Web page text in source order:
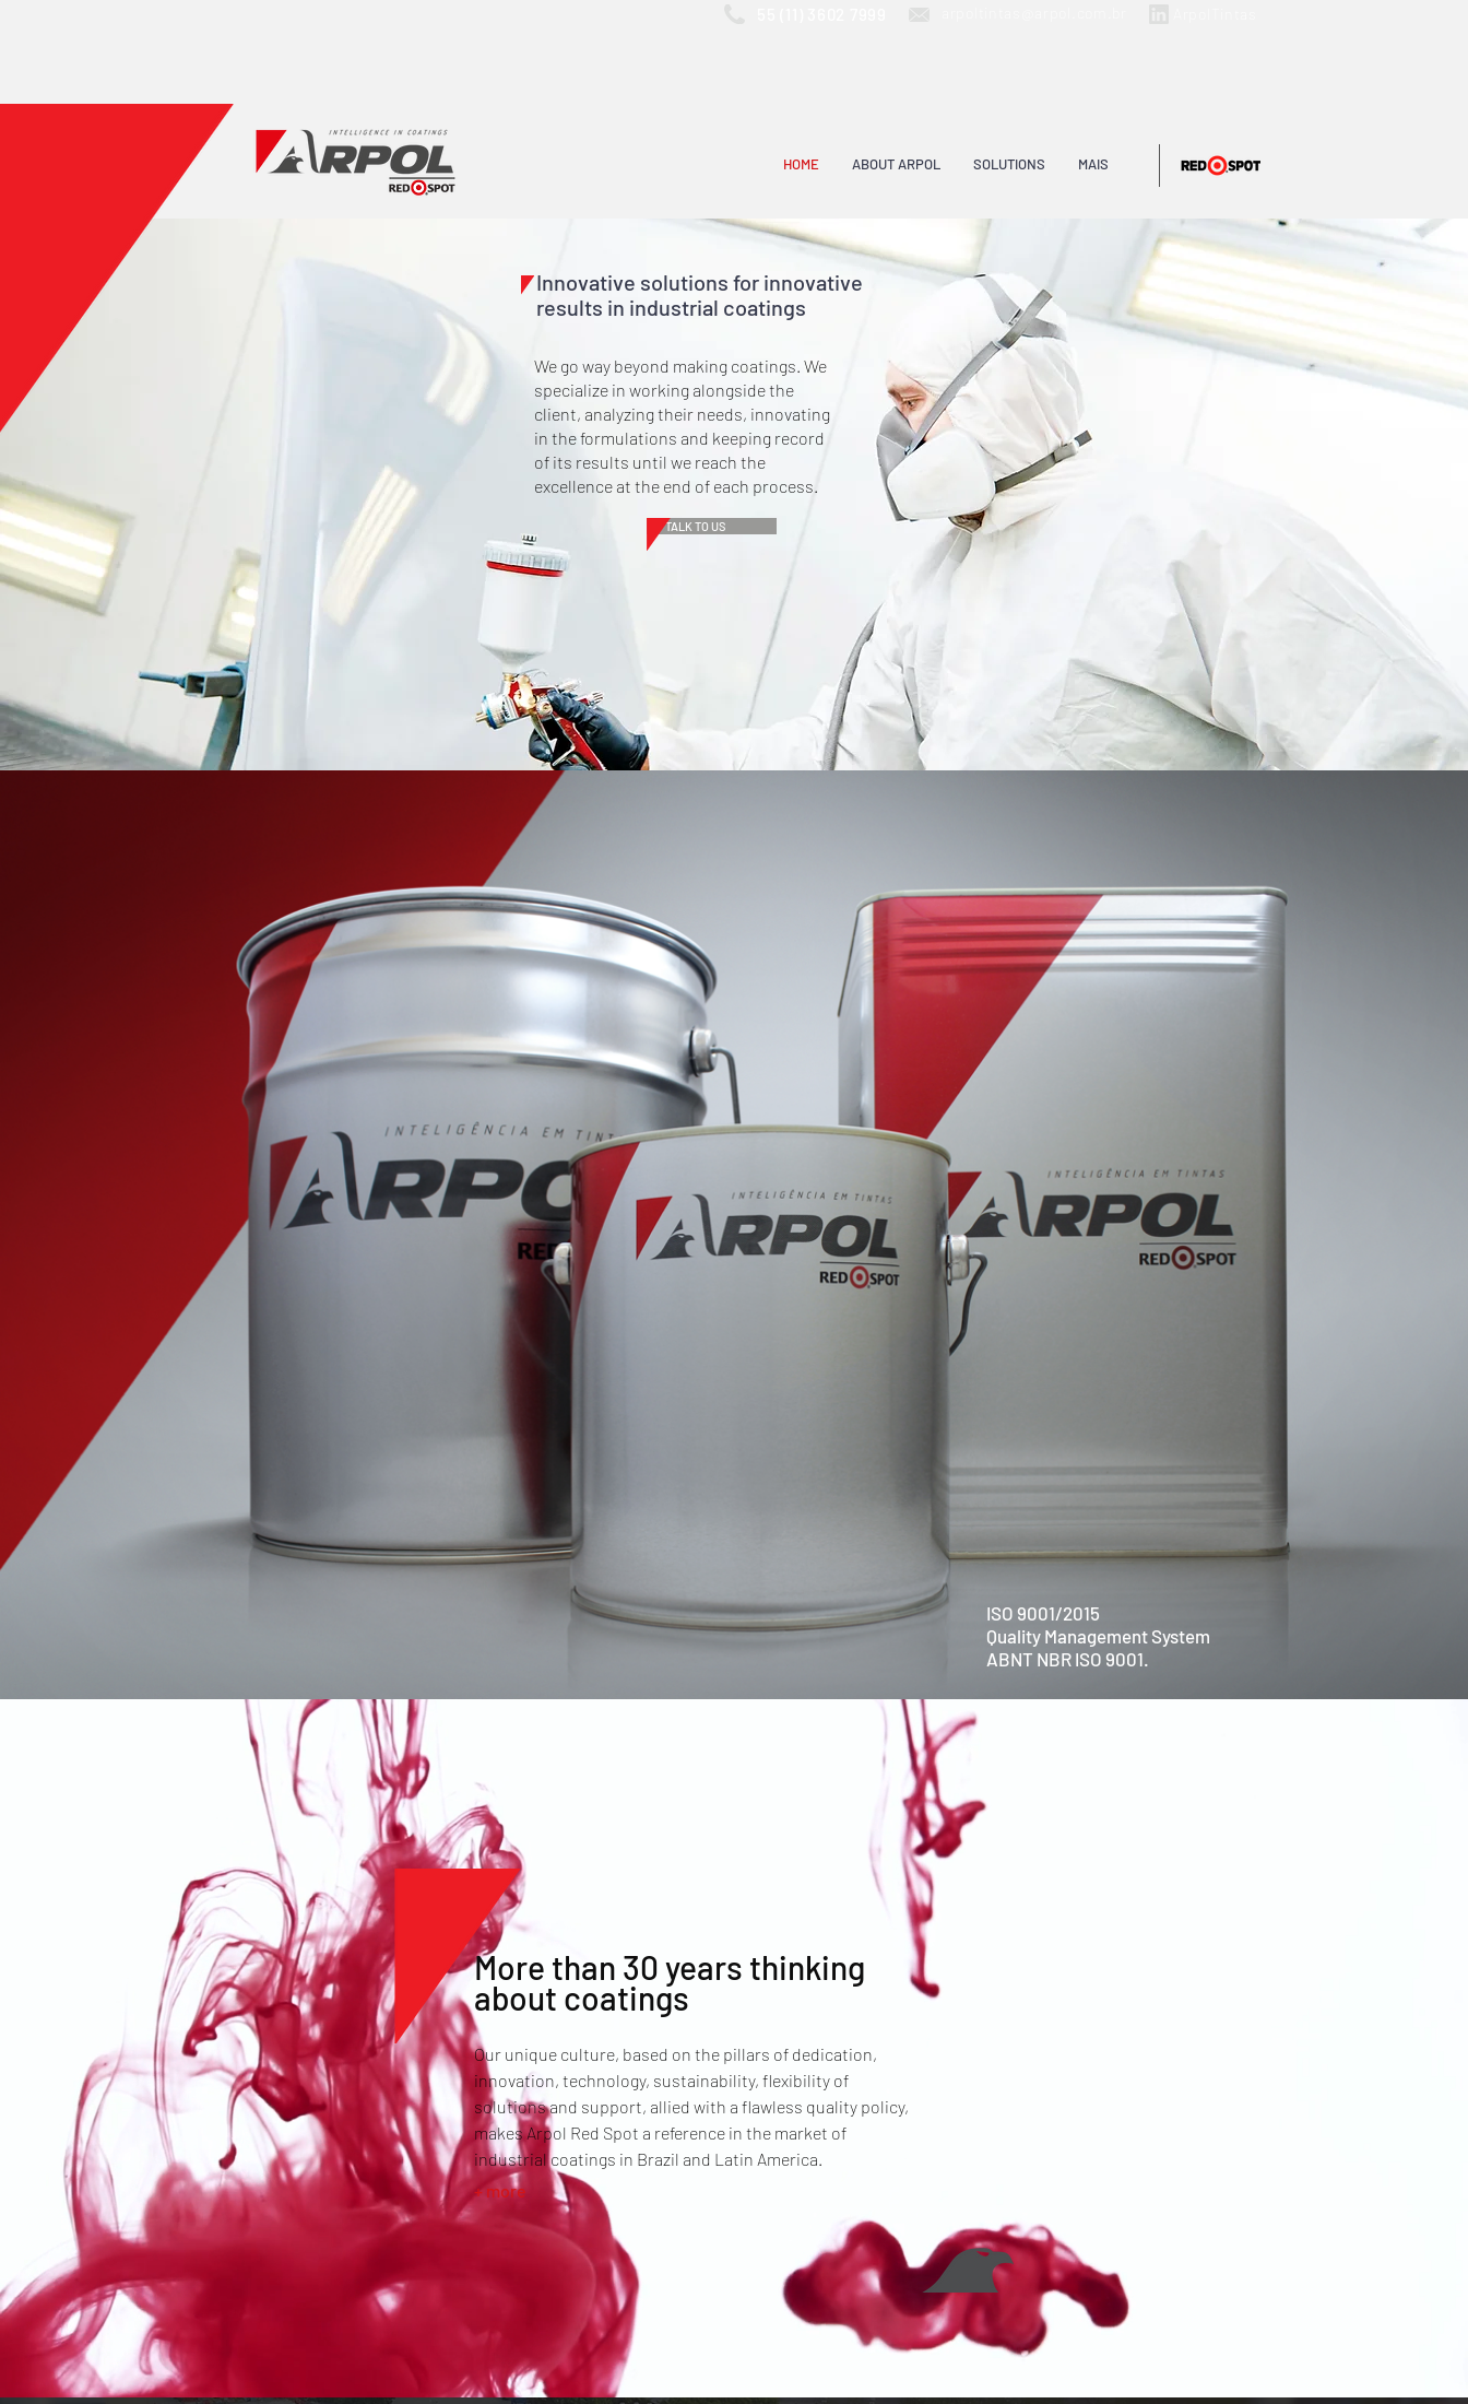
HOME ABOUT ARPOL SOLUTIONS MAIS
Innovative solutions for innovative
results in industrial coatings
We go way beyond making coatings. We
specialize in working alongside the
client, analyzing their needs, innovating
in the formulations and keeping record
of its results until we reach the
excellence at the end of each process.
TALK TO US
ISO 9001/2015
Quality Management System
ABNT NBR ISO 9001.
More than 30 years thinking
about coatings
Our unique culture, based on the pillars of dedication,
innovation, technology, sustainability, flexibility of
solutions and support, allied with a flawless quality policy,
makes Arpol Red Spot a reference in the market of
industrial coatings in Brazil and Latin America.
+ more